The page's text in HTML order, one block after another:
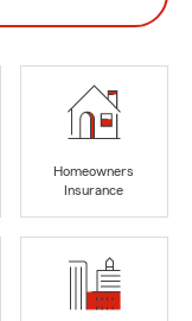
Homeowners
Insurance